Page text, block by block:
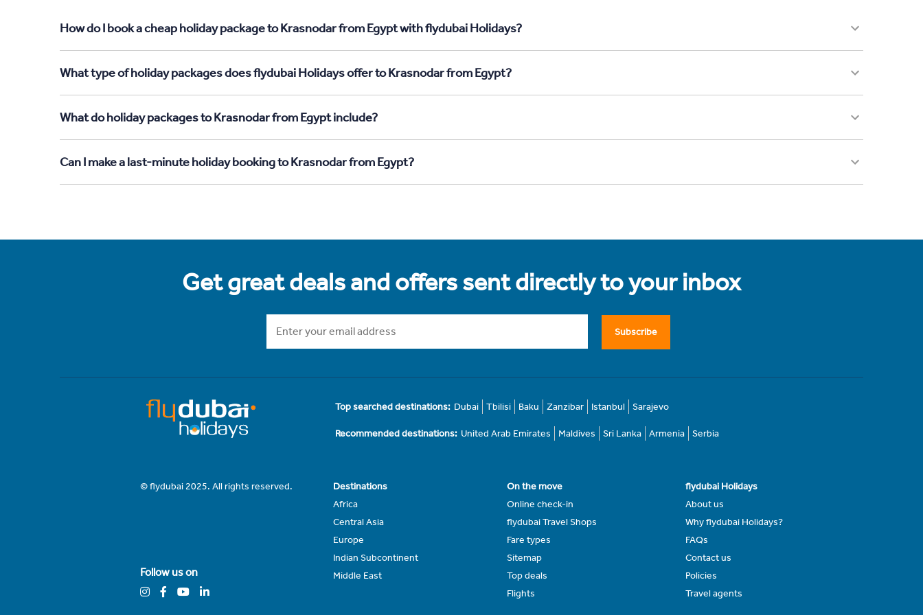
How do I book a cheap holiday package to Krasnodar from Egypt with flydubai Holidays?
What type of holiday packages does flydubai Holidays offer to Krasnodar from Egypt?
What do holiday packages to Krasnodar from Egypt include?
Can I make a last-minute holiday booking to Krasnodar from Egypt?
Get great deals and offers sent directly to your inbox
Subscribe
Top searched destinations: Dubai Tbilisi Baku Zanzibar Istanbul Sarajevo
Recommended destinations: United Arab Emirates Maldives Sri Lanka Armenia Serbia
© flydubai 2025. All rights reserved.
Follow us on
Destinations
Africa
Central Asia
Europe
Indian Subcontinent
Middle East
On the move
Online check-in
flydubai Travel Shops
Fare types
Sitemap
Top deals
Flights
flydubai Holidays
About us
Why flydubai Holidays?
FAQs
Contact us
Policies
Travel agents